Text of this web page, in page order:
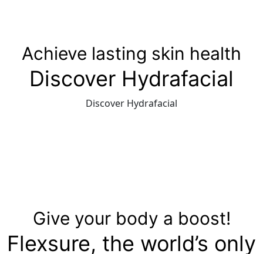
Achieve lasting skin health
Discover Hydrafacial
Discover Hydrafacial
Give your body a boost!
Flexsure, the world’s only